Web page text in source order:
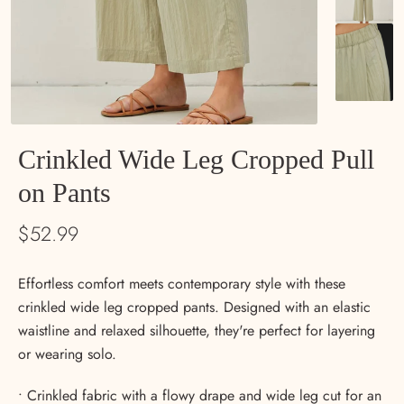
Crinkled Wide Leg Cropped Pull
on Pants
$52.99
Effortless comfort meets contemporary style with these
crinkled wide leg cropped pants. Designed with an elastic
waistline and relaxed silhouette, they're perfect for layering
or wearing solo.
• Crinkled fabric with a flowy drape and wide leg cut for an
We thought you might.
Sign up for emails and get 15% off your first order—
plus first dibs on new arrivals, special events, and
little notes from us now and then. 💛